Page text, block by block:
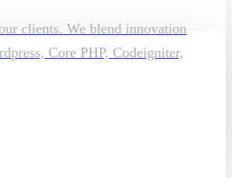
clients. We blend innovation
Core PHP, Codeigniter,